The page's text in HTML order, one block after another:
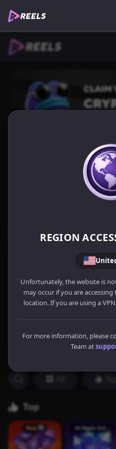
REGION
Unfortunately, the website is
may occur if you are
location. If you are using a
For more information, please
Team at